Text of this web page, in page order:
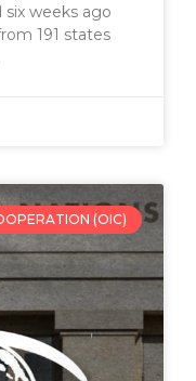
weeks ago
191 states
(OIC)